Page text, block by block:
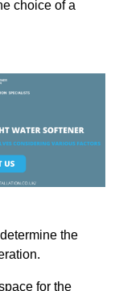
choice of a
the
for the